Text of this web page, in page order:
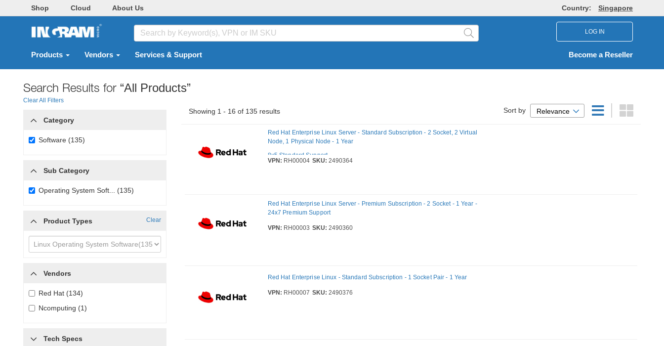
Shop Cloud About Us Country: Singapore
LOG IN
Products Vendors Services & Support Become a Reseller
Search Results for “All Products”
Clear All Filters
Category
Software (135)
Sub Category
Operating System Soft... (135)
Product Types Clear
Vendors
Red Hat (134)
Ncomputing (1)
Tech Specs
Showing 1 - 16 of 135 results Sort by Relevance
Red Hat Enterprise Linux Server - Standard Subscription - 2 Socket, 2 Virtual
Node, 1 Physical Node - 1 Year
8x5 Standard Support
VPN: RH00004 SKU: 2490364
Red Hat Enterprise Linux Server - Premium Subscription - 2 Socket - 1 Year -
24x7 Premium Support
VPN: RH00003 SKU: 2490360
Red Hat Enterprise Linux - Standard Subscription - 1 Socket Pair - 1 Year
VPN: RH00007 SKU: 2490376